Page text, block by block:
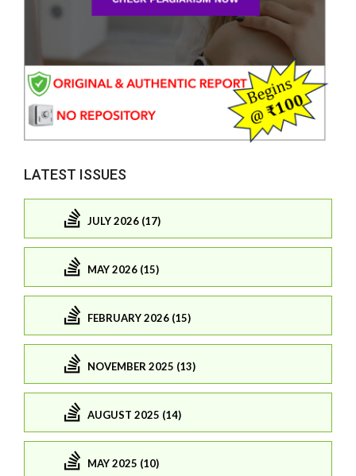
LATEST ISSUES
JULY 2026 (17)
MAY 2026 (15)
FEBRUARY 2026 (15)
NOVEMBER 2025 (13)
AUGUST 2025 (14)
MAY 2025 (10)